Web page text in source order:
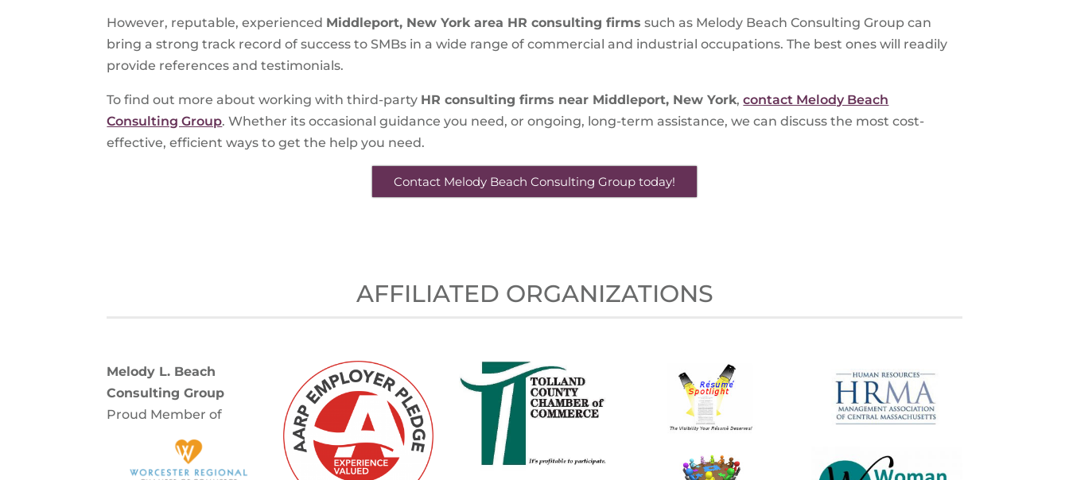
However, reputable, experienced Middleport, New York area HR consulting firms such as Melody Beach Consulting Group can
bring a strong track record of success to SMBs in a wide range of commercial and industrial occupations. The best ones will readily
provide references and testimonials.
To find out more about working with third-party HR consulting firms near Middleport, New York,contact Melody Beach
Consulting Group. Whether its occasional guidance you need, or ongoing, long-term assistance, we can discuss the most cost-
effective, efficient ways to get the help you need.
Contact Melody Beach Consulting Group today!
AFFILIATED ORGANIZATIONS
Melody L. Beach
Consulting Group
Proud Member of